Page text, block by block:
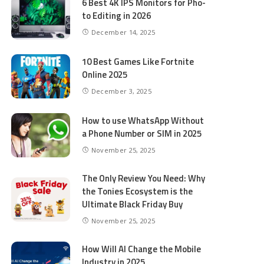
to Editing in 2026
December 14, 2025
10 Best Games Like Fortnite
Online 2025
December 3, 2025
How to use WhatsApp Without
a Phone Number or SIM in 2025
November 25, 2025
The Only Review You Need: Why
the Tonies Ecosystem is the
Ultimate Black Friday Buy
November 25, 2025
How Will AI Change the Mobile